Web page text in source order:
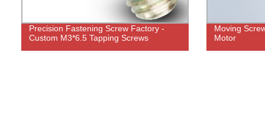
Precision Fastening Screw Factory -
Custom M3*6.5 Tapping Screws
Moving
Motor